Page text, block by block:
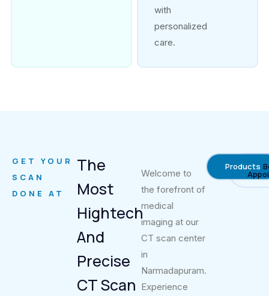
with
personalized
care.
GET YOUR
SCAN
DONE AT
The
Most
Hightech
And
Precise
CT Scan
Welcome to
the forefront of
medical
imaging at our
CT scan center
in
Narmadapuram.
Experience
Products